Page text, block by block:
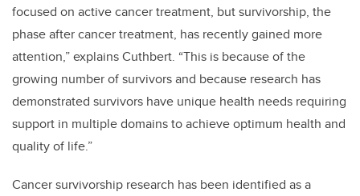
focused on active cancer treatment, but survivorship, the
phase after cancer treatment, has recently gained more
attention,” explains Cuthbert. “This is because of the
growing number of survivors and because research has
demonstrated survivors have unique health needs requiring
support in multiple domains to achieve optimum health and
quality of life.”
Cancer survivorship research has been identified as a